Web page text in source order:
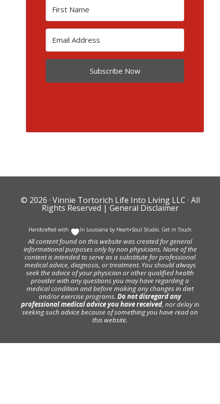
Subscribe Now
© 2026 · Vinnie Tortorich Life Into Living LLC · All
Rights Reserved | General Disclaimer
Handcrafted with In Louisiana by Heart+Soul Studio. Get in Touch
All content found on this website was created for general
informational purposes only by non physicians. None of the
content is intended to serve as a substitute for professional
medical advice, diagnosis, or treatment. You should always
seek the advice of your physician or other qualified health
provider with any questions you may have regarding a
medical condition and before making any changes in diet
and/or exercise programs. Do not disregard any
professional medical advice you have received, nor delay in
seeking such advice because of something you have read on
this website.